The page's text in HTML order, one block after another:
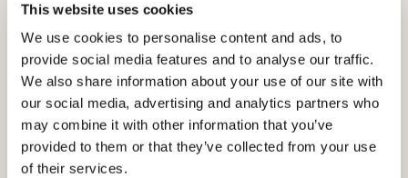
This website uses cookies
We use cookies to personalise content and ads, to
provide social media features and to analyse our traffic.
We also share information about your use of our site with
our social media, advertising and analytics partners who
may combine it with other information that you’ve
provided to them or that they’ve collected from your use
of their services.
anyone up to 18 years old, and just 4
euros for those aged 18 to 25. To secure
your spot on the tour, make sure to book
and buy your ticket at least 2 days
beforehand by clickinghere.
We kindly request you to arrive 15 minutes
prior to the start of the visit at the
designated meeting point.
For inquiries, please contact the